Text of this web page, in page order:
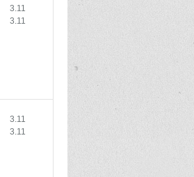
3.11
3.11
3.11
3.11